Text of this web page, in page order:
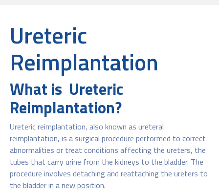
Ureteric
Reimplantation
What is Ureteric
Reimplantation?
Ureteric reimplantation, also known as ureteral
reimplantation, is a surgical procedure performed to correct
abnormalities or treat conditions affecting the ureters, the
tubes that carry urine from the kidneys to the bladder. The
procedure involves detaching and reattaching the ureters to
the bladder in a new position.